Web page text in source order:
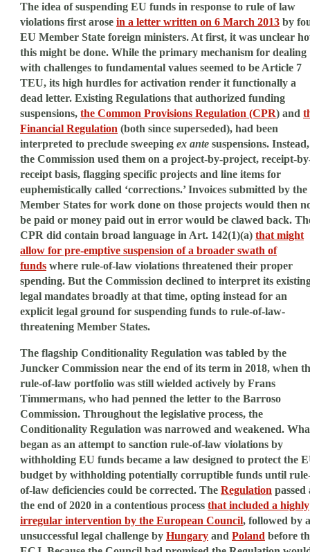
The idea of suspending EU funds in response to rule of law
violations first arose in a letter written on 6 March 2013 by
EU Member State foreign ministers. At first, it was unclear
this might be done. While the primary mechanism for dealing
with challenges to fundamental values seemed to be Article 7
TEU, its high hurdles for activation render it functionally a
dead letter. Existing Regulations that authorized funding
suspensions, the Common Provisions Regulation (CPR) and
Financial Regulation (both since superseded), had been
interpreted to preclude sweeping ex ante suspensions. Instead,
the Commission used them on a project-by-project, receipt-
receipt basis, flagging specific projects and line items for
euphemistically called ‘corrections.’ Invoices submitted by the
Member States for work done on those projects would then
be paid or money paid out in error would be clawed back.
CPR did contain broad language in Art. 142(1)(a) that might
allow for pre-emptive suspension of a broader swath of
funds where rule-of-law violations threatened their proper
spending. But the Commission declined to interpret its
legal mandates broadly at that time, opting instead for an
explicit legal ground for suspending funds to rule-of-law-
threatening Member States.
The flagship Conditionality Regulation was tabled by the
Juncker Commission near the end of its term in 2018, when
rule-of-law portfolio was still wielded actively by Frans
Timmermans, who had penned the letter to the Barroso
Commission. Throughout the legislative process, the
Conditionality Regulation was narrowed and weakened.
began as an attempt to sanction rule-of-law violations by
withholding EU funds became a law designed to protect the
budget by withholding potentially corruptible funds until
of-law deficiencies could be corrected. The Regulation passed
the end of 2020 in a contentious process that included a highly
irregular intervention by the European Council, followed by
unsuccessful legal challenge by Hungary and Poland before